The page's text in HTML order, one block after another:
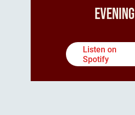
Evening
Listen on
Spotify